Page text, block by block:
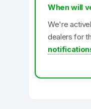
When will
We're
dealers for